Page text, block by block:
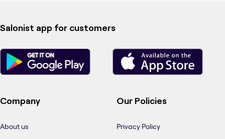
Salonist app for customers
Company
About us
Our Policies
Privacy Policy